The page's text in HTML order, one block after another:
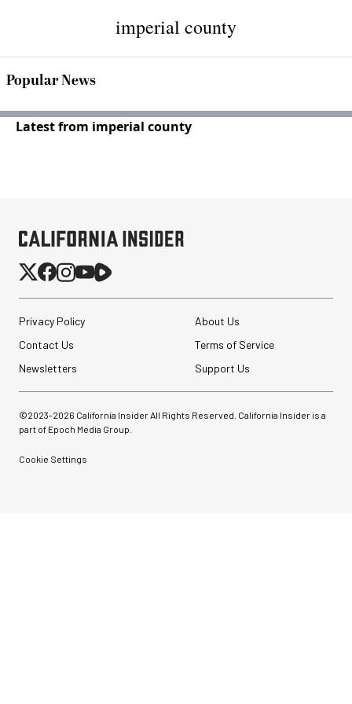
imperial county
Popular News
Latest from imperial county
Privacy Policy
About Us
Contact Us
Terms of Service
Newsletters
Support Us
©2023-2026 California Insider All Rights Reserved. California Insider is a
part of Epoch Media Group.
Cookie Settings